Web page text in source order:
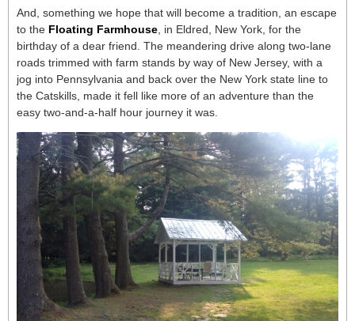
And, something we hope that will become a tradition, an escape
to the Floating Farmhouse , in Eldred, New York, for the
birthday of a dear friend. The meandering drive along two-lane
roads trimmed with farm stands by way of New Jersey, with a
jog into Pennsylvania and back over the New York state line to
the Catskills, made it fell like more of an adventure than the
easy two-and-a-half hour journey it was.